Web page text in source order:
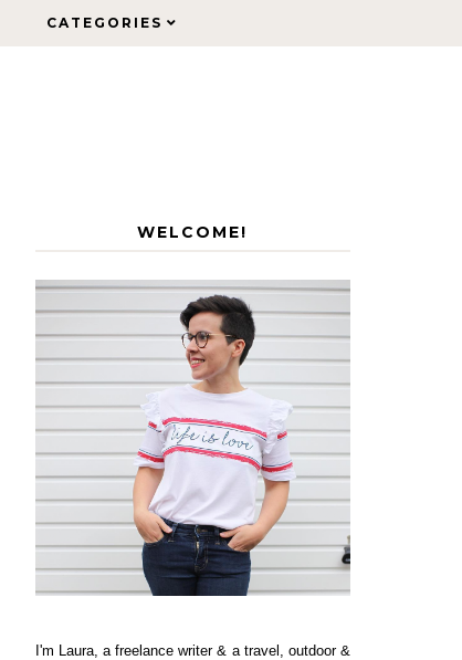
CATEGORIES
CATEGORIES
WELCOME!
I'm Laura, a freelance writer & a travel, outdoor &